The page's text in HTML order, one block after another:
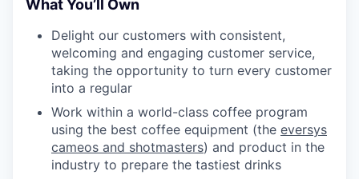
What You’ll Own
Delight our customers with consistent,
welcoming and engaging customer service,
taking the opportunity to turn every customer
into a regular
Work within a world-class coffee program
using the best coffee equipment (the eversys
cameos and shotmasters) and product in the
industry to prepare the tastiest drinks